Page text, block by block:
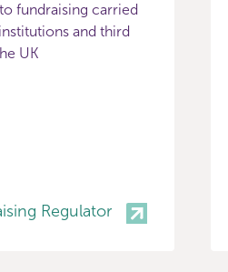
fundraising carried
and third
UK
Regulator